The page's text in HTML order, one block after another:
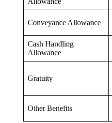
Conveyance Allowance
Cash Handling
Allowance
Gratuity
Other Benefits